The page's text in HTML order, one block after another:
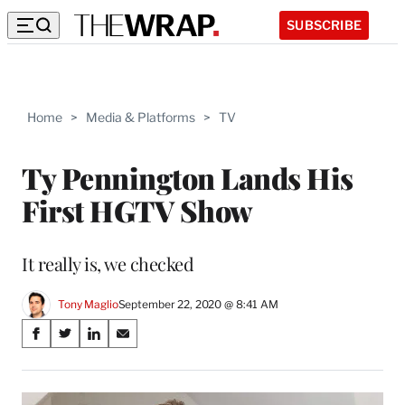
SUBSCRIBE
Home > Media & Platforms > TV
Ty Pennington Lands His
First HGTV Show
It really is, we checked
Tony MaglioSeptember 22, 2020 @ 8:41 AM
Share
on
S
a
r
S
a
r
S
a
r
S
a
r